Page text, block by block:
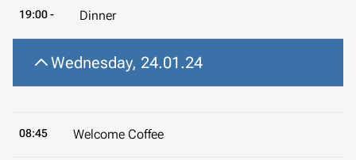
19:00 - Dinner
Wednesday, 24.01.24
08:45 Welcome Coffee